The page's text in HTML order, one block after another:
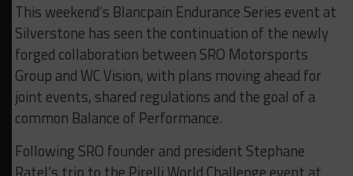
This weekend’s Blancpain Endurance Series event at
Silverstone has seen the continuation of the newly
forged collaboration between SRO Motorsports
Group and WC Vision, with plans moving ahead for
joint events, shared regulations and the goal of a
common Balance of Performance.
Following SRO founder and president Stephane